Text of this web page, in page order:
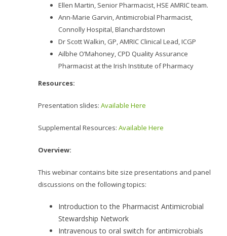
Ellen Martin, Senior Pharmacist, HSE AMRIC team.
Ann-Marie Garvin, Antimicrobial Pharmacist,
Connolly Hospital, Blanchardstown
Dr Scott Walkin, GP, AMRIC Clinical Lead, ICGP
Ailbhe O’Mahoney, CPD Quality Assurance
Pharmacist at the Irish Institute of Pharmacy
Resources:
Presentation slides: Available Here
Supplemental Resources: Available Here
Overview:
This webinar contains bite size presentations and panel
discussions on the following topics:
Introduction to the Pharmacist Antimicrobial
Stewardship Network
Intravenous to oral switch for antimicrobials